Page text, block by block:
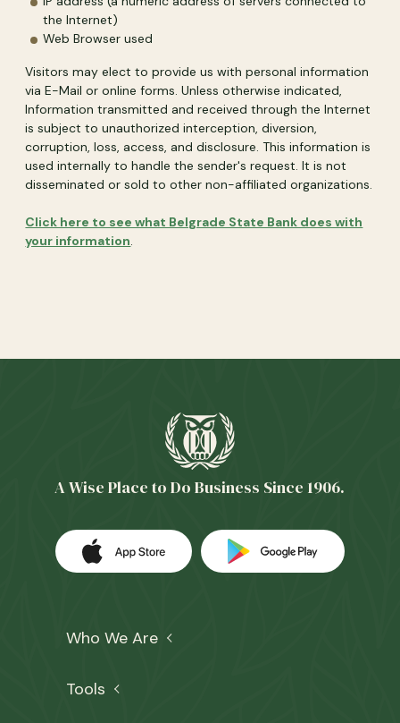
the Internet)
Web Browser used
Visitors may elect to provide us with personal information
via E-Mail or online forms. Unless otherwise indicated,
Information transmitted and received through the Internet
is subject to unauthorized interception, diversion,
corruption, loss, access, and disclosure. This information is
used internally to handle the sender's request. It is not
disseminated or sold to other non-affiliated organizations.
Click here to see what Belgrade State Bank does with
your information.
A Wise Place to Do Business Since 1906.
Download our app on the Apple App
(Opens in a new Window)Download
(Opens in a
Who We Are
Tools